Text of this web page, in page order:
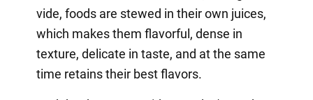
vide, foods are stewed in their own juices,
which makes them flavorful, dense in
texture, delicate in taste, and at the same
time retains their best flavors.